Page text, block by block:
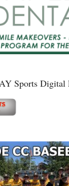
Sports Digital